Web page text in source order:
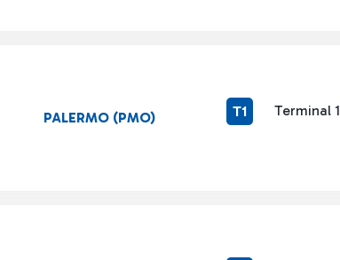
PALERMO (PMO) T1 Terminal 1